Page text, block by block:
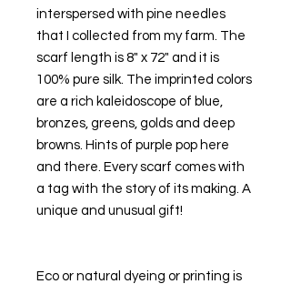
interspersed with pine needles
that I collected from my farm. The
scarf length is 8" x 72" and it is
100% pure silk. The imprinted colors
are a rich kaleidoscope of blue,
bronzes, greens, golds and deep
browns. Hints of purple pop here
and there. Every scarf comes with
a tag with the story of its making. A
unique and unusual gift!
Eco or natural dyeing or printing is